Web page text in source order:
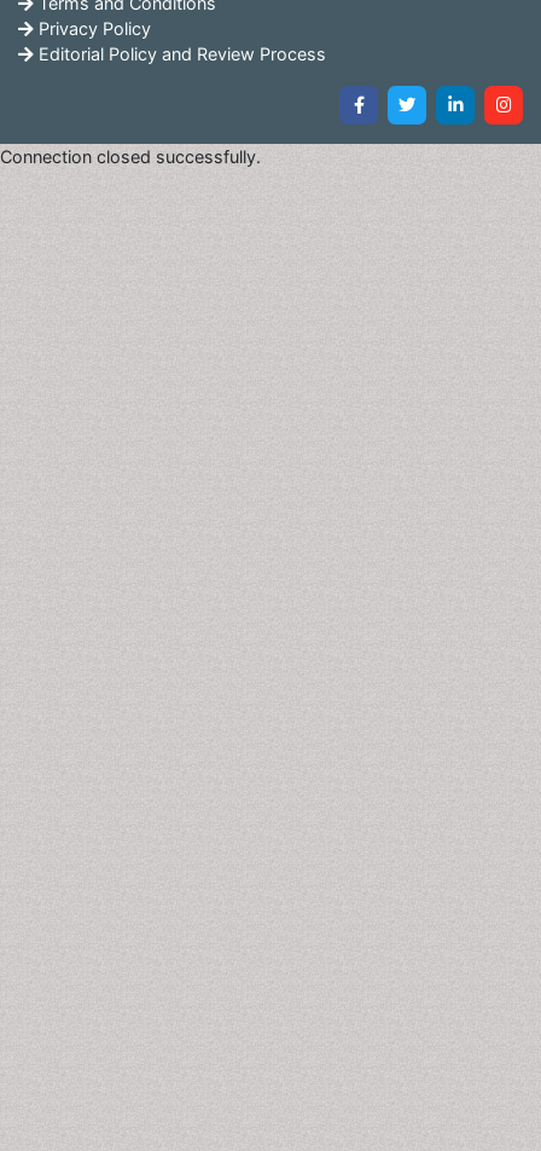
Privacy Policy
Editorial Policy and Review Process
Connection closed successfully.